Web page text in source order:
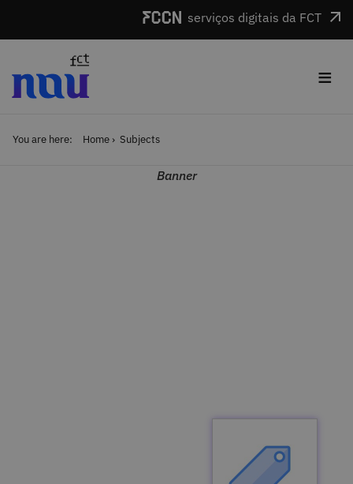
serviços digitais da FCT
≡
You are here: Home Subjects
Banner